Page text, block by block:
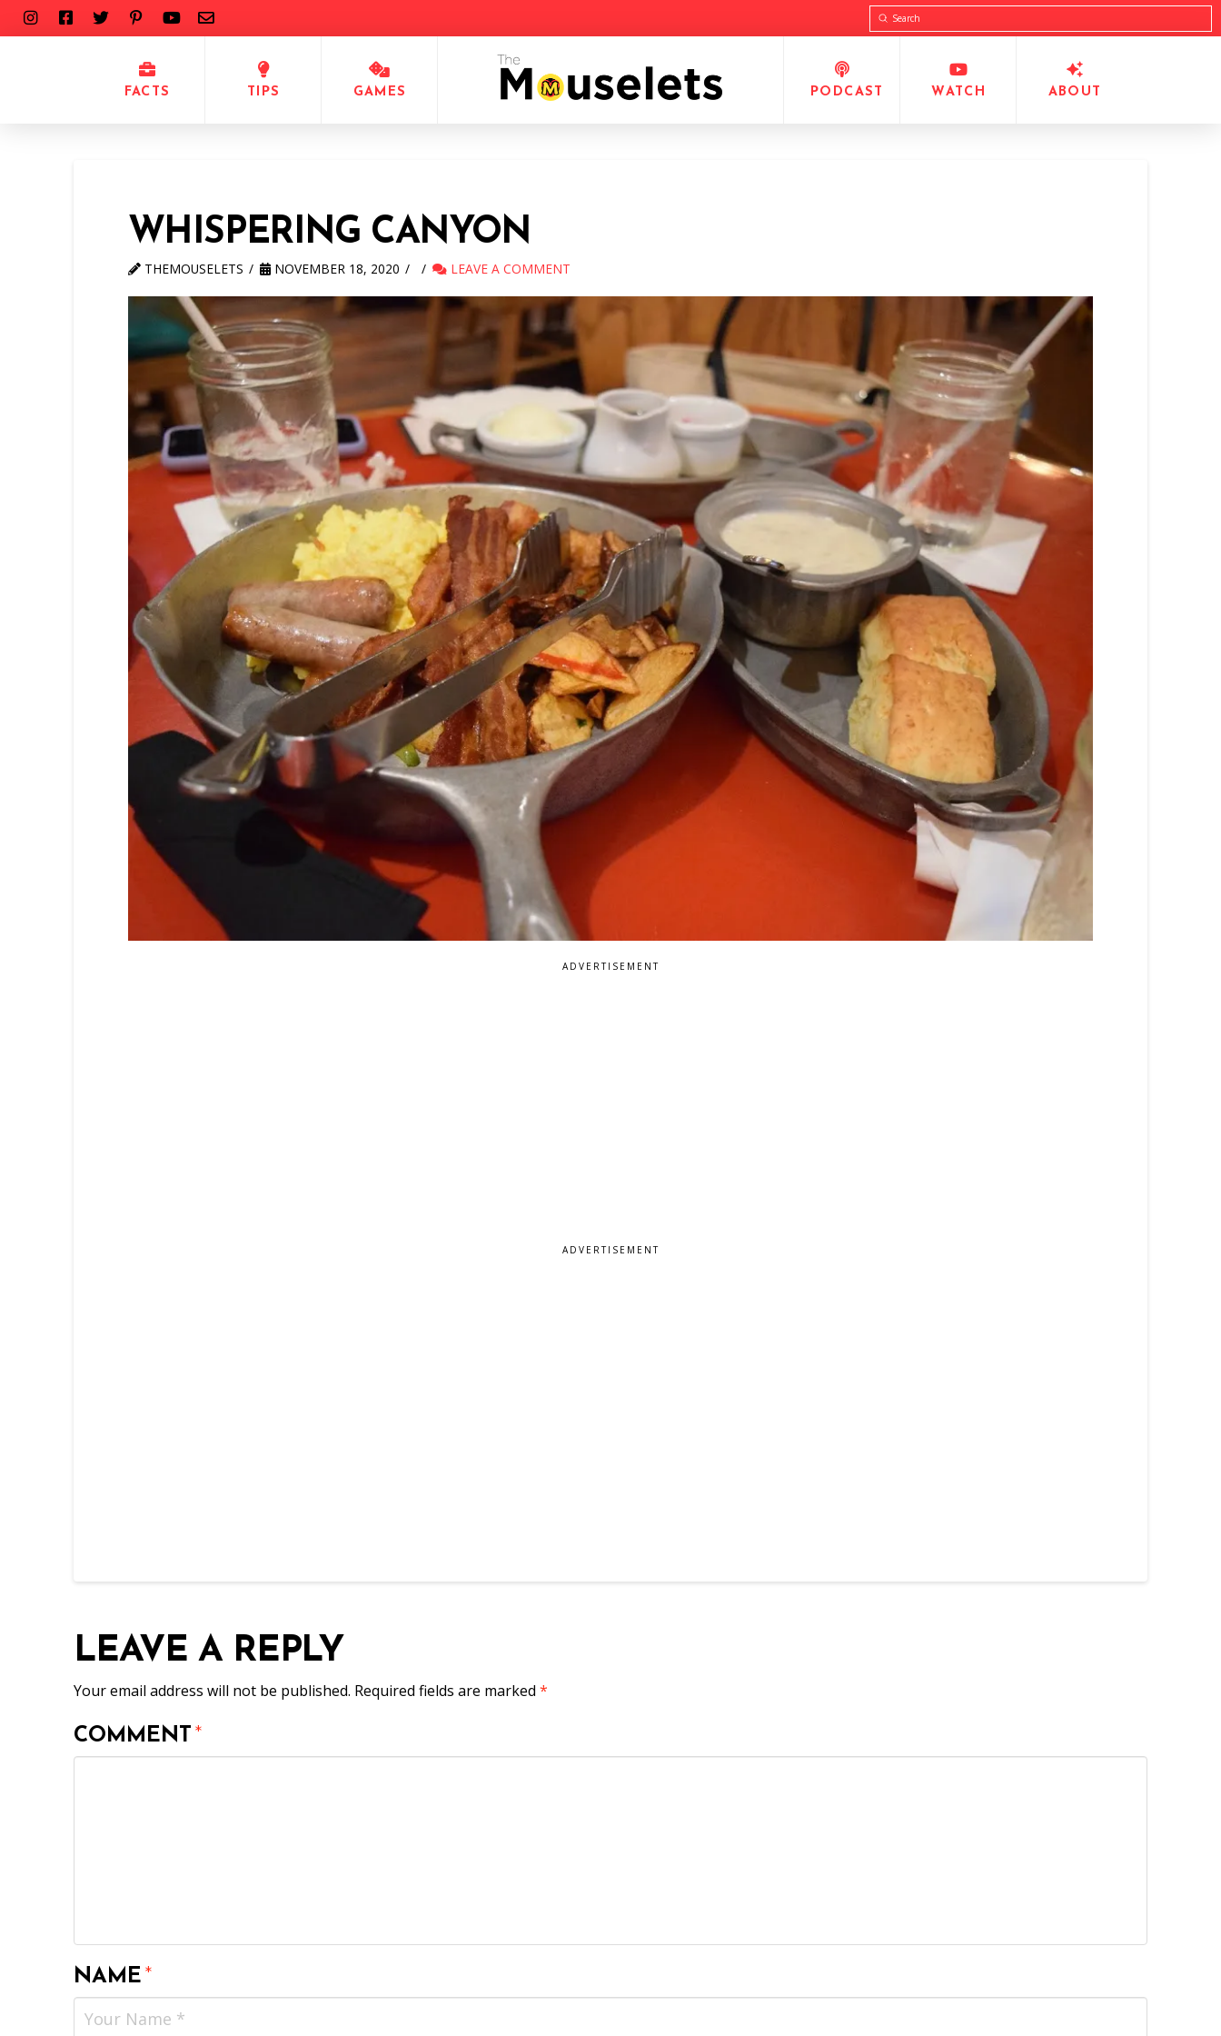
Search
Submit
FACTS TIPS GAMES PODCAST WATCH ABOUT
WHISPERING CANYON
THEMOUSELETS NOVEMBER 18, 2020 LEAVE A COMMENT
ADVERTISEMENT
ADVERTISEMENT
LEAVE A REPLY
Your email address will not be published. Required fields are marked *
COMMENT*
NAME*